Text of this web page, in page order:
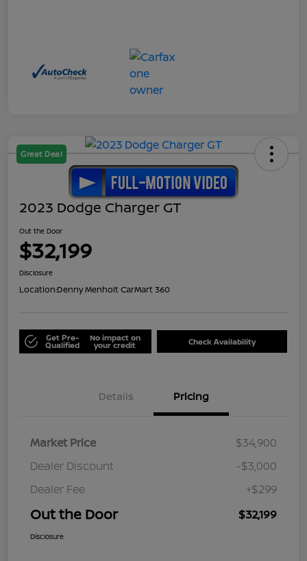
Great Deal
2023 Dodge Charger GT
Out the Door
$32,199
Disclosure
Location:Denny Menholt CarMart 360
Get Pre-
Qualified
No impact on
your credit Check Availability
Details Pricing
Market Price
$34,900
Dealer Discount
-$3,000
Dealer Fee
+$299
Out the Door $32,199
Disclosure